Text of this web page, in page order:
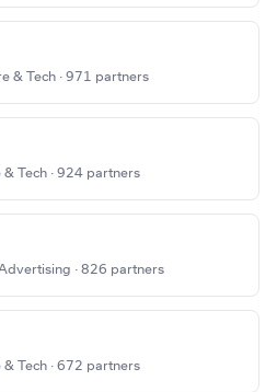
& Tech · 971 partners
Tech · 924 partners
· 826 partners
Tech · 672 partners